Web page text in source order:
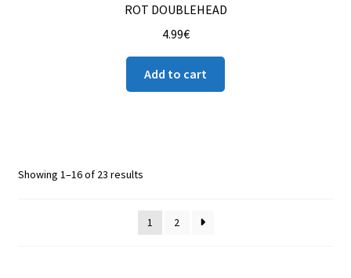
ROT DOUBLEHEAD
4.99€
Add to cart
Showing 1–16 of 23 results
1 2